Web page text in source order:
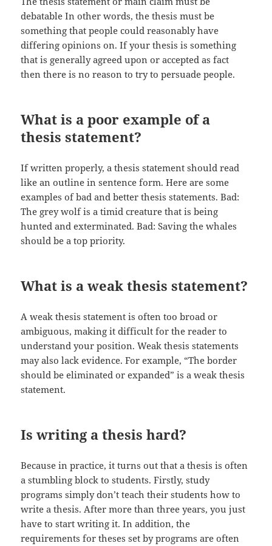
debatable In other words, the thesis must be
something that people could reasonably have
differing opinions on. If your thesis is something
that is generally agreed upon or accepted as fact
then there is no reason to try to persuade people.
What is a poor example of a
thesis statement?
If written properly, a thesis statement should read
like an outline in sentence form. Here are some
examples of bad and better thesis statements. Bad:
The grey wolf is a timid creature that is being
hunted and exterminated. Bad: Saving the whales
should be a top priority.
What is a weak thesis statement?
A weak thesis statement is often too broad or
ambiguous, making it difficult for the reader to
understand your position. Weak thesis statements
may also lack evidence. For example, “The border
should be eliminated or expanded” is a weak thesis
statement.
Is writing a thesis hard?
Because in practice, it turns out that a thesis is often
a stumbling block to students. Firstly, study
programs simply don’t teach their students how to
write a thesis. After more than three years, you just
have to start writing it. In addition, the
requirements for theses set by programs are often